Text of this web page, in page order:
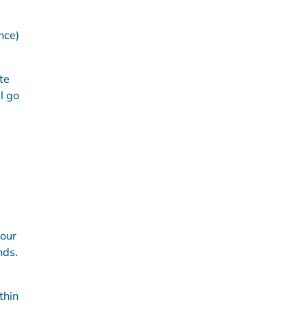
go